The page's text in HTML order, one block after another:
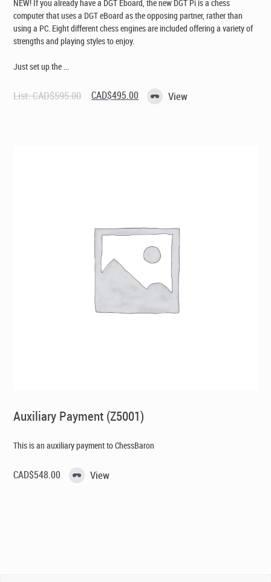
NEW! If you already have a DGT Eboard, the new DGT Pi is a chess
computer that uses a DGT eBoard as the opposing partner, rather than
using a PC. Eight different chess engines are included offering a variety of
strengths and playing styles to enjoy.
Just set up the ...
List:CAD$595.00 Original
price
CAD$495.00 Current
price
View
Auxiliary Payment (Z5001)
This is an auxiliary payment to ChessBaron
CAD$548.00 View